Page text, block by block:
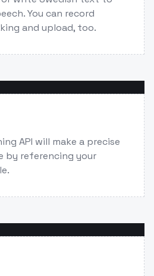
You can record
and upload, too.
API will make a precise
by referencing your